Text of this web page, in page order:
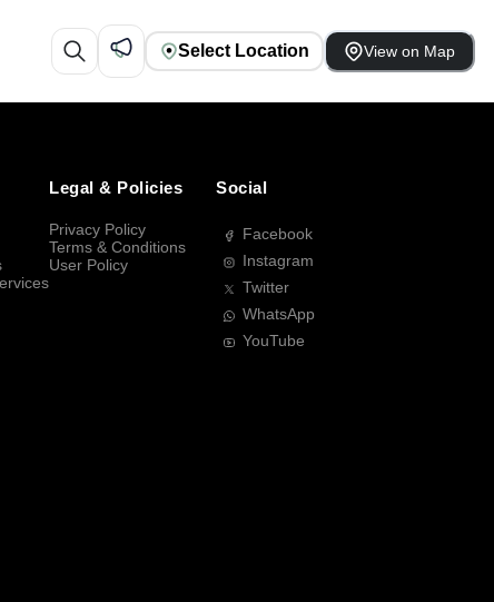
Select Location View on Map
Legal & Policies
Privacy Policy
Terms & Conditions
User Policy
Social
Facebook
Instagram
Twitter
WhatsApp
YouTube